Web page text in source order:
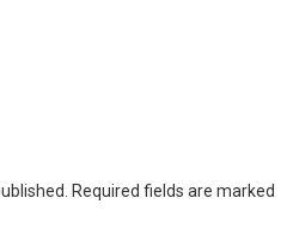
Required fields are marked